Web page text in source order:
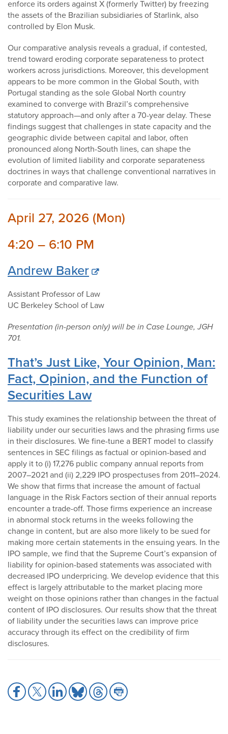
enforce its orders against X (formerly Twitter) by freezing
the assets of the Brazilian subsidiaries of Starlink, also
controlled by Elon Musk.
Our comparative analysis reveals a gradual, if contested,
trend toward eroding corporate separateness to protect
workers across jurisdictions. Moreover, this development
appears to be more common in the Global South, with
Portugal standing as the sole Global North country
examined to converge with Brazil’s comprehensive
statutory approach—and only after a 70-year delay. These
findings suggest that challenges in state capacity and the
geographic divide between capital and labor, often
pronounced along North-South lines, can shape the
evolution of limited liability and corporate separateness
doctrines in ways that challenge conventional narratives in
corporate and comparative law.
April 27, 2026 (Mon)
4:20 – 6:10 PM
Andrew Baker
Assistant Professor of Law
UC Berkeley School of Law
Presentation (in-person only) will be in Case Lounge, JGH
701.
That’s Just Like, Your Opinion, Man:
Fact, Opinion, and the Function of
Securities Law
This study examines the relationship between the threat of
liability under our securities laws and the phrasing firms use
in their disclosures. We fine-tune a BERT model to classify
sentences in SEC filings as factual or opinion-based and
apply it to (i) 17,276 public company annual reports from
2007–2021 and (ii) 2,229 IPO prospectuses from 2011–2024.
We show that firms that increase the amount of factual
language in the Risk Factors section of their annual reports
encounter a trade-off. Those firms experience an increase
in abnormal stock returns in the weeks following the
change in content, but are also more likely to be sued for
making more certain statements in the ensuing years. In the
IPO sample, we find that the Supreme Court’s expansion of
liability for opinion-based statements was associated with
decreased IPO underpricing. We develop evidence that this
effect is largely attributable to the market placing more
weight on those opinions rather than changes in the factual
content of IPO disclosures. Our results show that the threat
of liability under the securities laws can improve price
accuracy through its effect on the credibility of firm
disclosures.
Share
to
Share
to
Share
to
Share
to
Share
to
Share
to